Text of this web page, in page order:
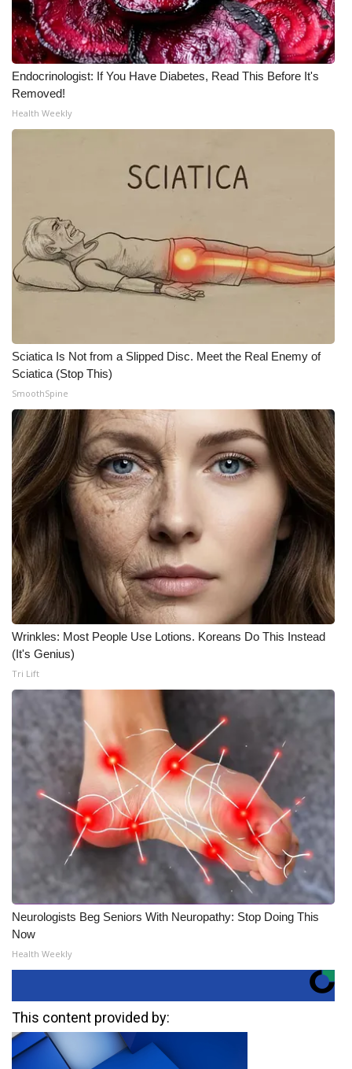
Endocrinologist: If You Have Diabetes, Read This Before It's
Removed!
Health Weekly
Sciatica Is Not from a Slipped Disc. Meet the Real Enemy of
Sciatica (Stop This)
SmoothSpine
Wrinkles: Most People Use Lotions. Koreans Do This Instead
(It's Genius)
Tri Lift
Neurologists Beg Seniors With Neuropathy: Stop Doing This
Now
Health Weekly
This content provided by: